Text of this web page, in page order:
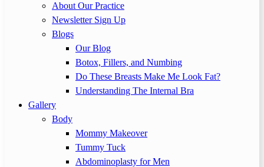
About Our Practice
Newsletter Sign Up
Blogs
Our Blog
Botox, Fillers, and Numbing
Do These Breasts Make Me Look Fat?
Understanding The Internal Bra
Gallery
Body
Mommy Makeover
Tummy Tuck
Abdominoplasty for Men